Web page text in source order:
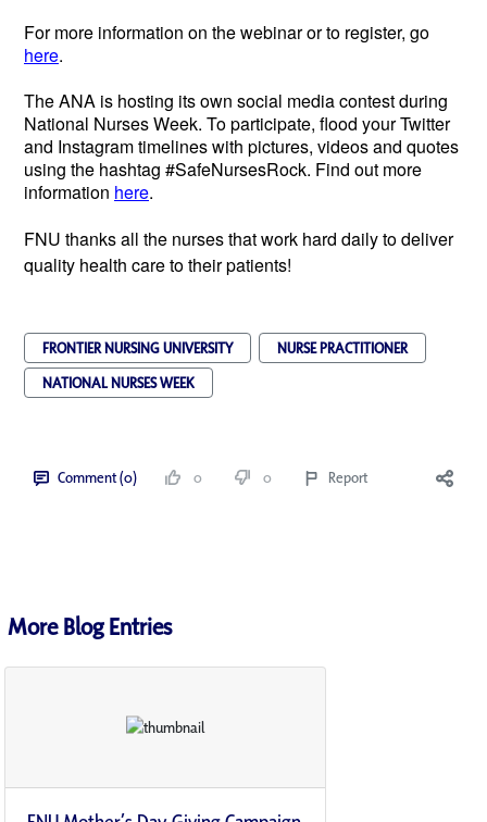
For more information on the webinar or to register, go
here.
The ANA is hosting its own social media contest during
National Nurses Week. To participate, flood your Twitter
and Instagram timelines with pictures, videos and quotes
using the hashtag #SafeNursesRock. Find out more
information here.
FNU thanks all the nurses that work hard daily to deliver
quality health care to their patients!
FRONTIER NURSING UNIVERSITY
NURSE PRACTITIONER
NATIONAL NURSES WEEK
Comment (0) 0 0 Report
More Blog Entries